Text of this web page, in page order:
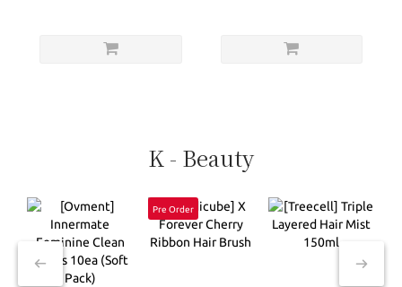
K - Beauty
Pre Order